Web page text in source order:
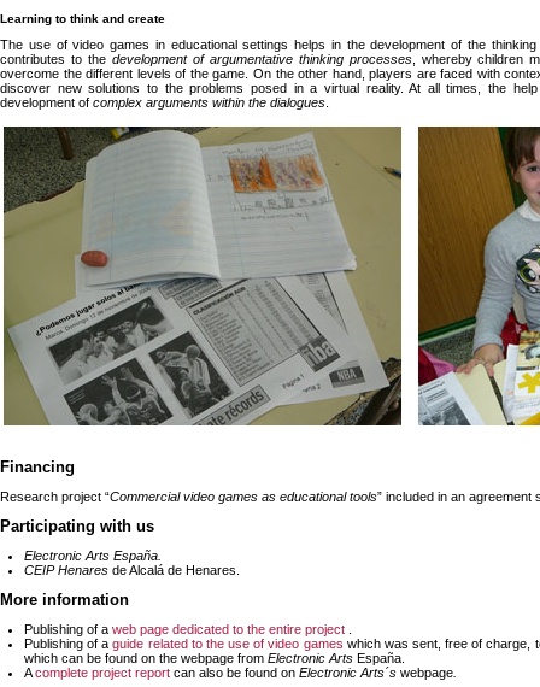
Learning to think and create
The use of video games in educational settings helps in the development of the
contributes to the development of argumentative thinking processes, whereby children
overcome the different levels of the game. On the other hand, players are faced with
discover new solutions to the problems posed in a virtual reality. At all times, the
development of complex arguments within the dialogues
Financing
Research project “Commercial video games as educational tools” included in an agreement
Participating with us
Electronic Arts España.
CEIP Henares de Alcalá de Henares.
More information
Publishing of a web page dedicated to the entire project
Publishing of aguide related to the use of video games which was sent, free of charge,
which can be found on the webpage from Electronic Arts España.
Acomplete project report can also be found on Electronic Arts´s webpage